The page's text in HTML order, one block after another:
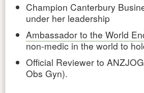
Champion Canterbury
under her leadership
Ambassador to the World
non-medic in the world to
Official Reviewer to
Obs Gyn).